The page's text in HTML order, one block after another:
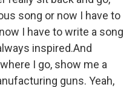
song or now I have to
I have to write a song
inspired.And
I go, show me a
guns. Yeah,